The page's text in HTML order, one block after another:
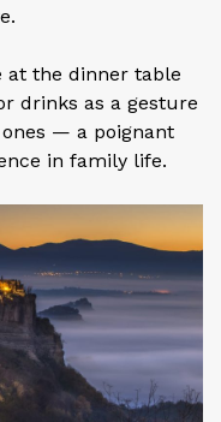
at the dinner table
drinks as a gesture
— a poignant
in family life.